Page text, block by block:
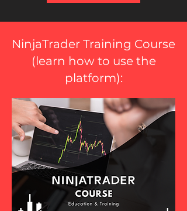
NinjaTrader Training Course
(learn how to use the
platform):